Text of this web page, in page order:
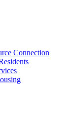
Connection